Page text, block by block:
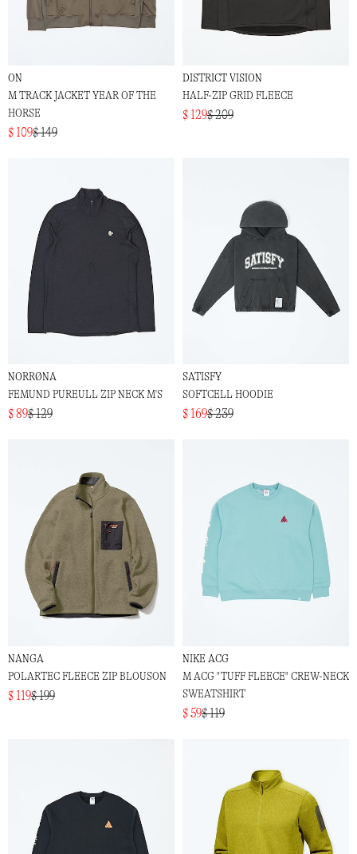
ON
M TRACK JACKET YEAR OF THE
HORSE
$ 109$ 149
DISTRICT VISION
HALF-ZIP GRID FLEECE
$ 129$ 209
NORRØNA
FEMUND PUREULL ZIP NECK M'S
$ 89$ 129
SATISFY
SOFTCELL HOODIE
$ 169$ 239
NANGA
POLARTEC FLEECE ZIP BLOUSON
$ 119$ 199
NIKE ACG
M ACG "TUFF FLEECE" CREW-NECK
SWEATSHIRT
$ 59$ 119